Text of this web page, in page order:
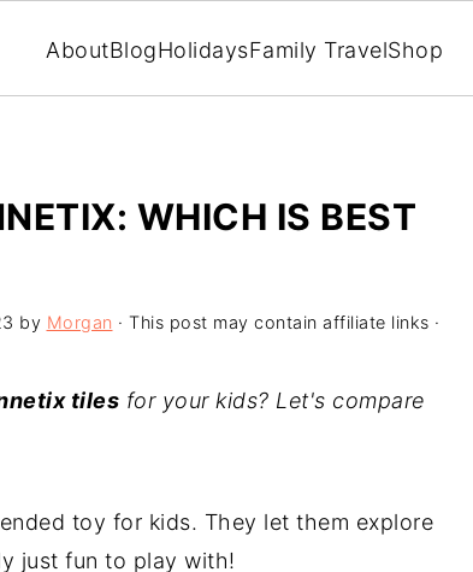
AboutBlogHolidaysFamily TravelShop
WHICH IS BEST
by Morgan · This post may contain affiliate links ·
tiles for your kids? Let's compare
toy for kids. They let them explore
just fun to play with!